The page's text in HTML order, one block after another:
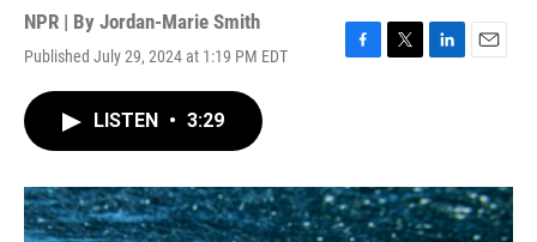
NPR | By Jordan-Marie Smith
Published July 29, 2024 at 1:19 PM EDT
F
o
k
T
r
L
I
n
E
LISTEN • 3:29